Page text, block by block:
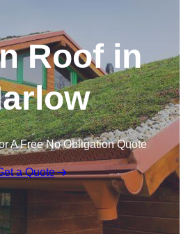
Roof in
A Free No Obligation Quote
a Quote